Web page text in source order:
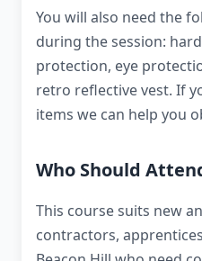
You will also need the
during the session:
protection, eye
retro reflective vest. If
items we can help you
Who Should
This course suits new
contractors,